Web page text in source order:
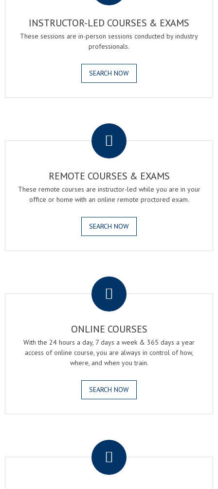
INSTRUCTOR-LED COURSES & EXAMS
These sessions are in-person sessions conducted by industry
professionals.
SEARCH NOW
REMOTE COURSES & EXAMS
These remote courses are instructor-led while you are in your
office or home with an online remote proctored exam.
SEARCH NOW
ONLINE COURSES
With the 24 hours a day, 7 days a week & 365 days a year
access of online course, you are always in control of how,
where, and when you train.
SEARCH NOW